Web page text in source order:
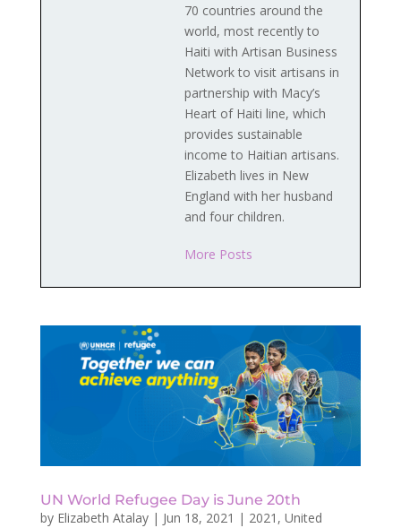
70 countries around the
world, most recently to
Haiti with Artisan Business
Network to visit artisans in
partnership with Macy’s
Heart of Haiti line, which
provides sustainable
income to Haitian artisans.
Elizabeth lives in New
England with her husband
and four children.
More Posts
UN World Refugee Day is June 20th
by Elizabeth Atalay| Jun 18, 2021 | 2021 , United